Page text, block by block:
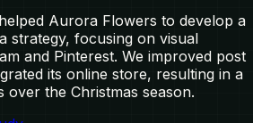
Aurora Flowers to develop a
strategy, focusing on visual
and Pinterest. We improved post
its online store, resulting in a
over the Christmas season.